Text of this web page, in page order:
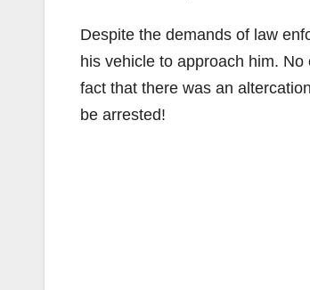
Despite the demands of law
his vehicle to approach him.
fact that there was an
be arrested!